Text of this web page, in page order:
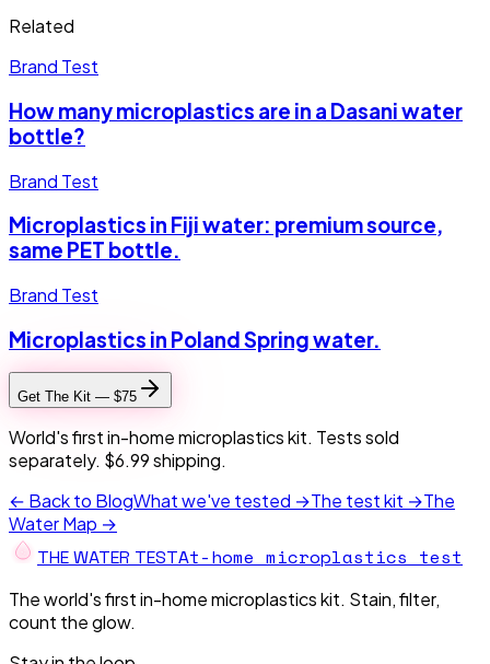
Related
Brand Test
How many microplastics are in a Dasani water
bottle?
Brand Test
Microplastics in Fiji water: premium source,
same PET bottle.
Brand Test
Microplastics in Poland Spring water.
Get The Kit — $75
World's first in-home microplastics kit. Tests sold
separately. $6.99 shipping.
← Back to BlogWhat we've tested →The test kit →The
Water Map →
THE WATER TESTAt-home microplastics test
The world's first in-home microplastics kit. Stain, filter,
count the glow.